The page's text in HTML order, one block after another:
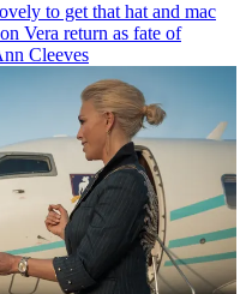
to get that hat and mac
Vera return as fate of
Cleeves